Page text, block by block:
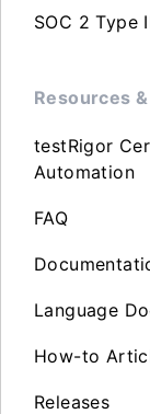
SOC 2 Type
Resources
testRigor
Automation
FAQ
Language
How-to
Releases